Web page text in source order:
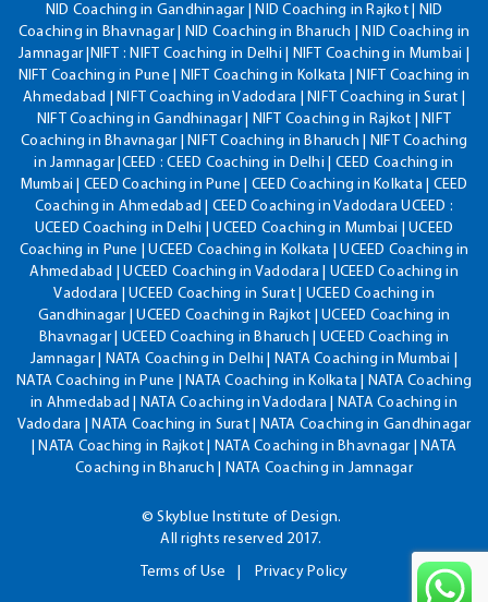
NID Coaching in Gandhinagar | NID Coaching in Rajkot | NID
Coaching in Bhavnagar | NID Coaching in Bharuch | NID Coaching in
Jamnagar |NIFT : NIFT Coaching in Delhi | NIFT Coaching in Mumbai |
NIFT Coaching in Pune | NIFT Coaching in Kolkata | NIFT Coaching in
Ahmedabad | NIFT Coaching in Vadodara | NIFT Coaching in Surat |
NIFT Coaching in Gandhinagar | NIFT Coaching in Rajkot | NIFT
Coaching in Bhavnagar | NIFT Coaching in Bharuch | NIFT Coaching
in Jamnagar |CEED : CEED Coaching in Delhi | CEED Coaching in
Mumbai | CEED Coaching in Pune | CEED Coaching in Kolkata | CEED
Coaching in Ahmedabad | CEED Coaching in Vadodara UCEED :
UCEED Coaching in Delhi | UCEED Coaching in Mumbai | UCEED
Coaching in Pune | UCEED Coaching in Kolkata | UCEED Coaching in
Ahmedabad | UCEED Coaching in Vadodara | UCEED Coaching in
Vadodara | UCEED Coaching in Surat | UCEED Coaching in
Gandhinagar | UCEED Coaching in Rajkot | UCEED Coaching in
Bhavnagar | UCEED Coaching in Bharuch | UCEED Coaching in
Jamnagar | NATA Coaching in Delhi | NATA Coaching in Mumbai |
NATA Coaching in Pune | NATA Coaching in Kolkata | NATA Coaching
in Ahmedabad | NATA Coaching in Vadodara | NATA Coaching in
Vadodara | NATA Coaching in Surat | NATA Coaching in Gandhinagar
| NATA Coaching in Rajkot | NATA Coaching in Bhavnagar | NATA
Coaching in Bharuch | NATA Coaching in Jamnagar
© Skyblue Institute of Design.
All rights reserved 2017.
Terms of Use
Privacy Policy